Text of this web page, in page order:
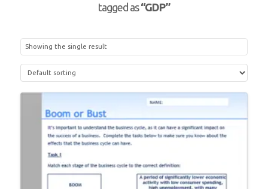
tagged as“GDP”
Showing the single result